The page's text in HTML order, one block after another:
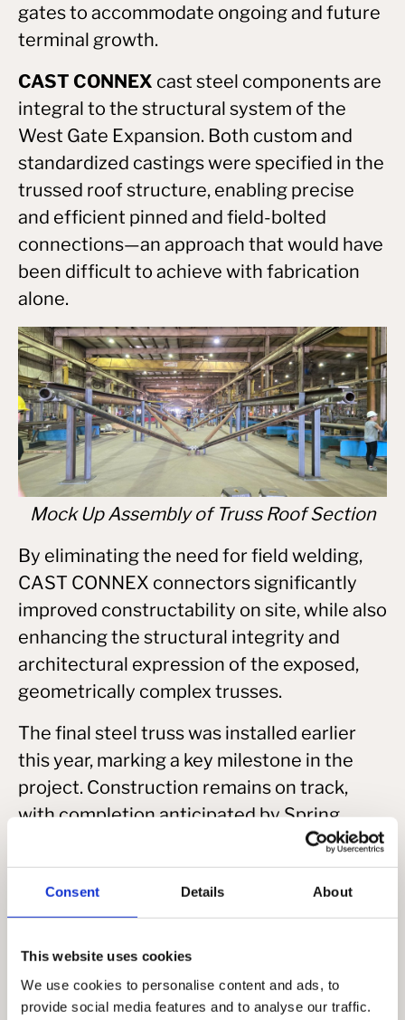
Consent Details About
This website uses cookies
We use cookies to personalise content and ads, to
provide social media features and to analyse our traffic.
gates to accommodate ongoing and future
terminal growth.
CAST CONNEX cast steel components are
integral to the structural system of the
West Gate Expansion. Both custom and
standardized castings were specified in the
trussed roof structure, enabling precise
and efficient pinned and field-bolted
connections—an approach that would have
been difficult to achieve with fabrication
alone.
Mock Up Assembly of Truss Roof Section
By eliminating the need for field welding,
CAST CONNEX connectors significantly
improved constructability on site, while also
enhancing the structural integrity and
architectural expression of the exposed,
geometrically complex trusses.
The final steel truss was installed earlier
this year, marking a key milestone in the
project. Construction remains on track,
with completion anticipated by Spring